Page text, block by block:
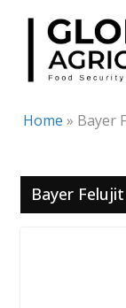
Skip
content
Home » Bayer
Bayer Felujit